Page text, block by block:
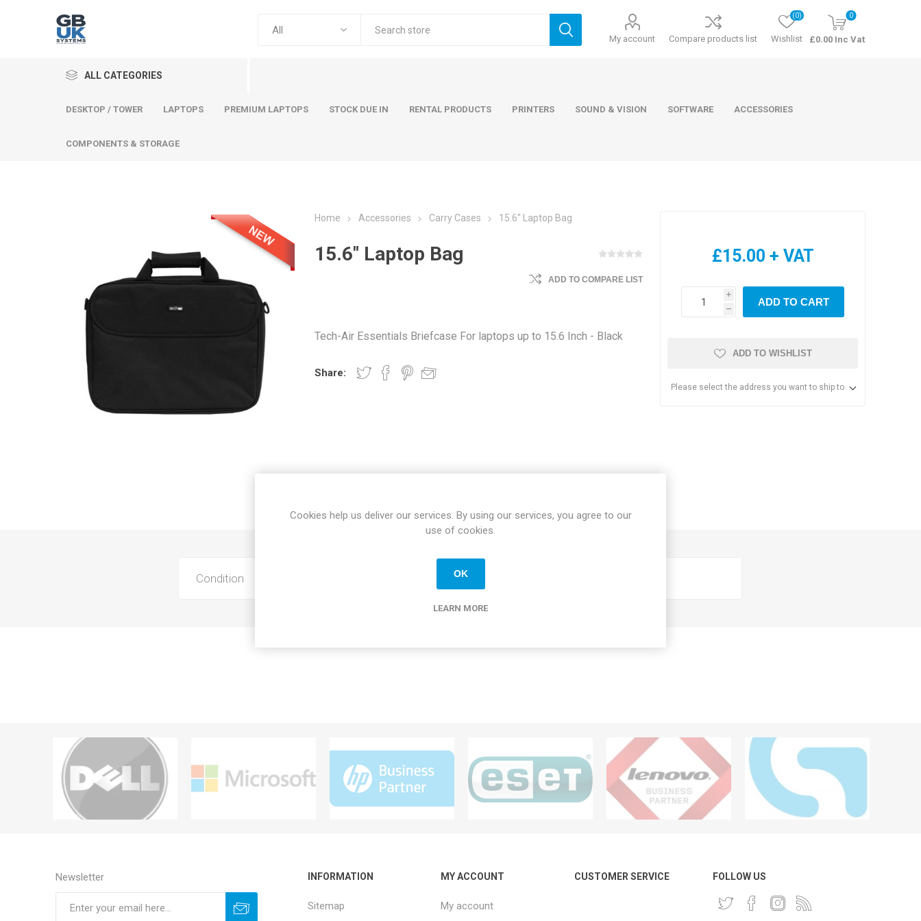
My account Compare products list Wishlist
(0) 0
£0.00 Inc Vat
ALL CATEGORIES
Computers
Premium Laptops
AC Adapters and Cables
Batteries
Sound & Vision Printers
Components & Storage
Hard Drives
DESKTOP / TOWER LAPTOPS PREMIUM LAPTOPS STOCK DUE IN RENTAL PRODUCTS PRINTERS SOUND & VISION SOFTWARE ACCESSORIES
COMPONENTS & STORAGE
Home Accessories Carry Cases 15.6" Laptop Bag
15.6" Laptop Bag
ADD TO COMPARE LIST
Tech-Air Essentials Briefcase For laptops up to 15.6 Inch - Black
Share:
£15.00 + VAT
i
h
ADD TO CART
ADD TO WISHLIST
Please select the address you want to ship to
SPECIFICATIONS REVIEWS CONTACT US
Condition
Newsletter INFORMATION
Sitemap
MY ACCOUNT
My account
CUSTOMER SERVICE FOLLOW US
Cookies help us deliver our services. By using our services, you agree to our
use of cookies.
OK
LEARN MORE